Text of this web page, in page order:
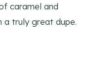
caramel and
a truly great dupe.